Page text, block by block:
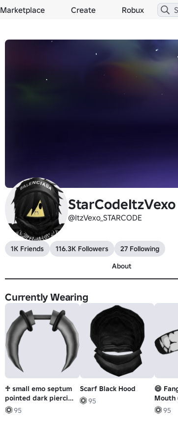
Marketplace Create Robux
StarCodeItzVexo
@ItzVexo_STARCODE
1K Friends 116.3K Followers
27 Following
About
Currently Wearing
♱ small emo septum
pointed dark piercing
w ring ♱
95
Scarf Black Hood
95
😄
Mouth
95